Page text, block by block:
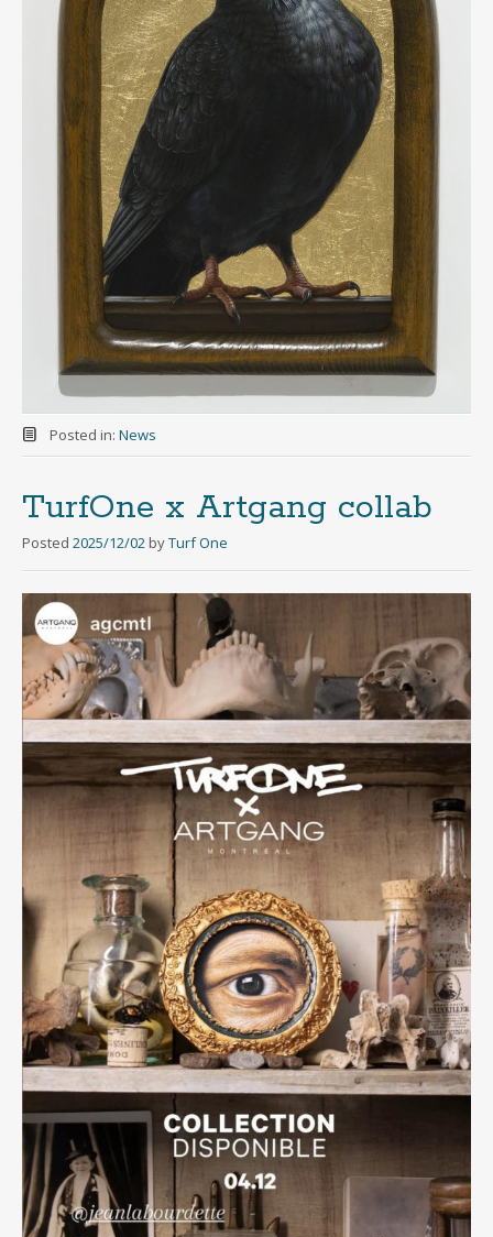
Posted in: News
TurfOne x Artgang collab
Posted 2025/12/02 byTurf One